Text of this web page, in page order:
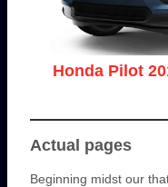
Honda Pilot
Actual pages
Beginning midst our